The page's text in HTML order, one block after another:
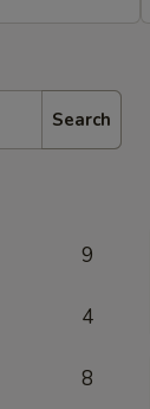
Search
9
4
8